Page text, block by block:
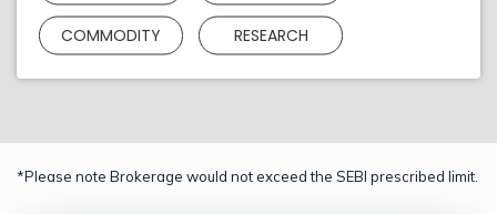
COMMODITY RESEARCH
*Please note Brokerage would not exceed the SEBI prescribed limit.